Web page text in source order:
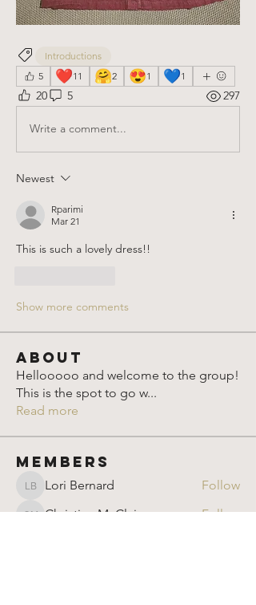
Introductions
5
❤️11 🤗2 😍1 💙1
20 5 297
Write a comment...
Newest
Rparimi
Mar 21
This is such a lovely dress!!
Show more comments
About
Hellooooo and welcome to the group!
This is the spot to go w...
Read more
Members
Lori Bernard
Lori Bernard Follow
Christina McClain Follow